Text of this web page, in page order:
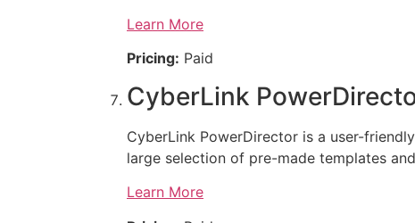
Learn More
Pricing: Paid
CyberLink
CyberLink PowerDirector is a user-
large selection of pre-made templates
Learn More